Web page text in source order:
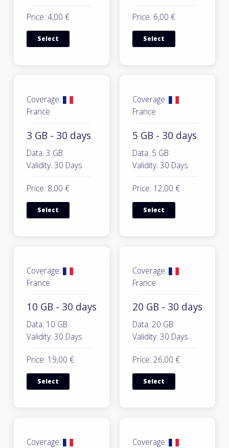
Price: 4,00 €
Select
Price: 6,00 €
Select
Coverage:
France
3 GB - 30 days
Data: 3 GB
Validity: 30 Days
Price: 8,00 €
Select
Coverage:
France
5 GB - 30 days
Data: 5 GB
Validity: 30 Days
Price: 12,00 €
Select
Coverage:
France
10 GB - 30 days
Data: 10 GB
Validity: 30 Days
Price: 19,00 €
Select
Coverage:
France
20 GB - 30 days
Data: 20 GB
Validity: 30 Days
Price: 26,00 €
Select
Coverage:
Coverage: